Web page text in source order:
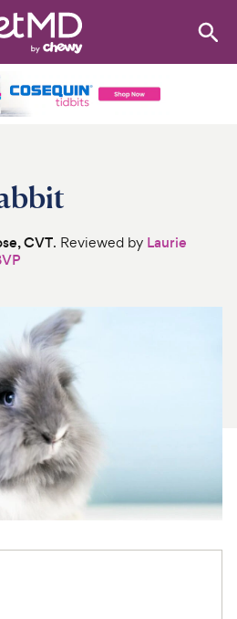
Chewy’s vet team
CVT. Reviewed by Laurie